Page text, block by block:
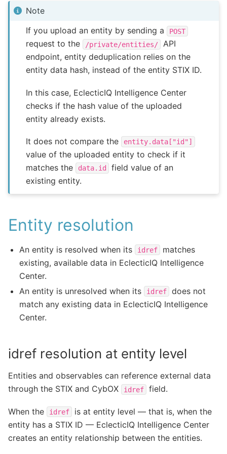
Note
If you upload an entity by sending a
POST
request to the /private/entities/
API
endpoint, entity deduplication relies on the
entity data hash, instead of the entity STIX ID.
In this case, EclecticIQ Intelligence Center
checks if the hash value of the uploaded
entity already exists.
It does not compare the entity.data["id"]
value of the uploaded entity to check if it
matches the
data.id
field value of an
existing entity.
Entity resolution
An entity is resolved when its idref
matches
existing, available data in EclecticIQ Intelligence
Center.
An entity is unresolved when its
idref
does not
match any existing data in EclecticIQ Intelligence
Center.
idref resolution at entity level
Entities and observables can reference external data
through the STIX and CybOX
idref field.
When the idref
is at entity level — that is, when the
entity has a STIX ID — EclecticIQ Intelligence Center
creates an entity relationship between the entities.